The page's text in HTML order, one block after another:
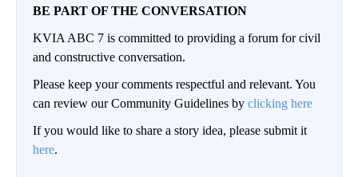
BE PART OF THE CONVERSATION
KVIA ABC 7 is committed to providing a forum for civil
and constructive conversation.
Please keep your comments respectful and relevant. You
can review our Community Guidelines by clicking here
If you would like to share a story idea, please submit it
here.